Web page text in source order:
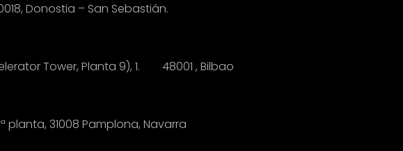
Donostia – San Sebastián.
Tower, Planta 9), 1. 48001 , Bilbao
31008 Pamplona, Navarra